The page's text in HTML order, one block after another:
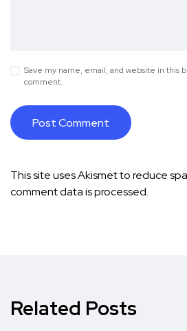
Save my name, email, and website in this
comment.
This site uses Akismet to reduce
comment data is processed.
Related Posts